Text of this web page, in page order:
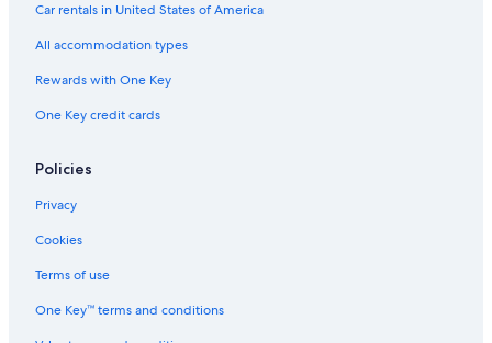
Hotels with Connecting Rooms in Ripon
Golf Hotels in Wisconsin
Cheap Hotels in Wisconsin
Adults Only Resorts & in Wisconsin
Cabin Rentals in Ripon
Hotels with an Indoor Pool in Ripon
Wisconsin Dells Hotels
All-Inclusive Resorts in Wisconsin
Car rentals in United States of America
All accommodation types
Rewards with One Key
One Key credit cards
Policies
Privacy
Cookies
Terms of use
One Key™ terms and conditions